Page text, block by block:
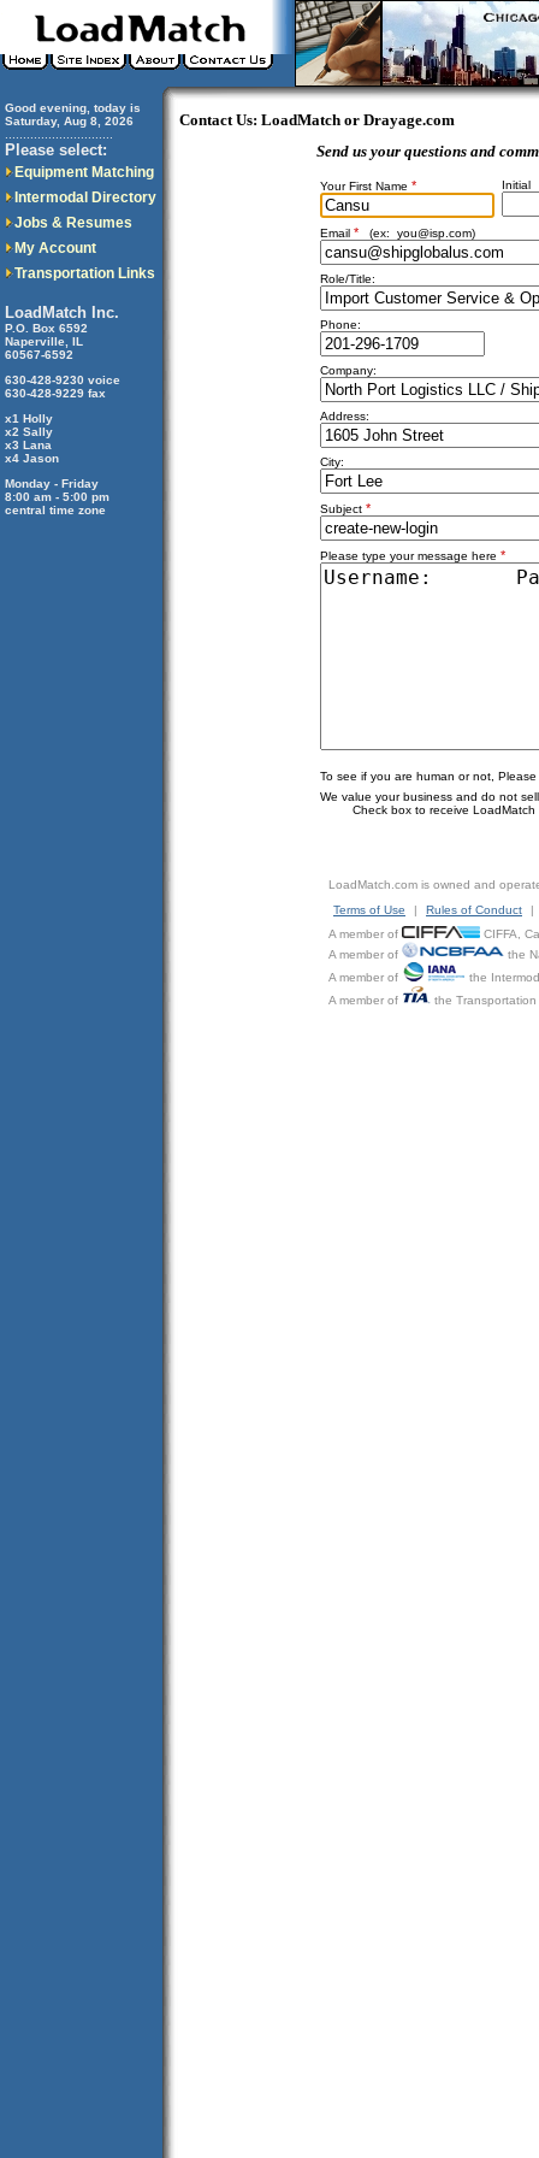
Good evening, today is
Saturday, Aug 8, 2026
Please select:
Equipment Matching
Intermodal Directory
Jobs & Resumes
My Account
Transportation Links
LoadMatch Inc.
P.O. Box 6592
Naperville, IL
60567-6592
630-428-9230 voice
630-428-9229 fax
x1 Holly
x2 Sally
x3 Lana
x4 Jason
Monday - Friday
8:00 am - 5:00 pm
central time zone
Contact Us: LoadMatch or Drayage.com
Send us your questions and
Your First Name * Initial
Email * (ex: you@isp.com)
Role/Title:
Phone:
Company:
Address:
City:
Subject *
Please type your message here *
To see if you are human or not,
We value your business and do not
Check box to receive LoadMatch
LoadMatch.com is owned and
Terms of Use
| Rules of Conduct
|
A member of
CIFFA,
A member of
the
A member of
the
A member of
the